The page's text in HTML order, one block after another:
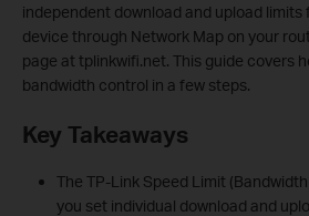
independent download and upload
device through Network Map on your
page at tplinkwifi.net. This guide covers
bandwidth control in a few steps.
Key Takeaways
The TP-Link Speed Limit
you set individual download and